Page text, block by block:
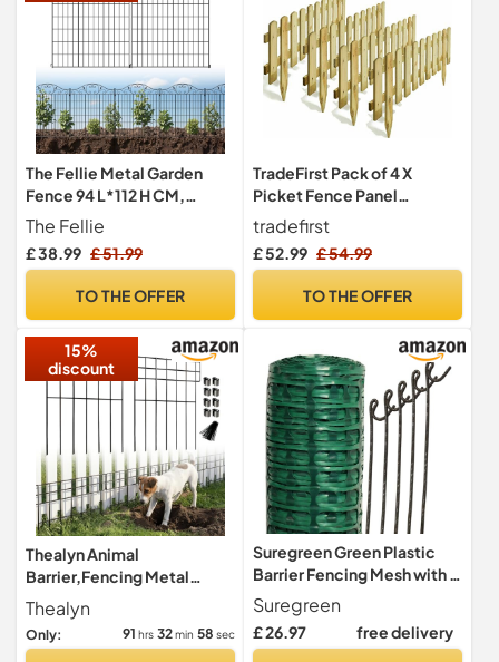
The Fellie Metal Garden
Fence 94 L*112 H CM,
Outdoor Landscape
Decorative Fence Border
for Backyard/Patio, 5
Screening Fence Panel
The Fellie
£ 38.99 £ 51.99
TO THE OFFER
TradeFirst Pack of 4 X
Picket Fence Panel
Wooden Fence Panel
Garden Fencing
tradefirst
£ 52.99 £ 54.99
TO THE OFFER
15%
discount
Thealyn Animal
Barrier,Fencing Metal
Decorative Garden
Fence,10 Pack
Thealyn
Only: 91 hrs 32 min 57 sec
Suregreen Green Plastic
Barrier Fencing Mesh with 5
Steel Pins | 1m x 15m Roll |
80g/m² Lightweight,
Recycled Mesh for
Suregreen
£ 26.97 free delivery